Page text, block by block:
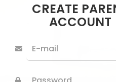
CREATE
ACCOUNT